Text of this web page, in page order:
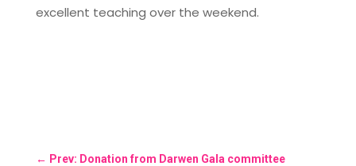
excellent teaching over the weekend.
← Prev: Donation from Darwen Gala committee